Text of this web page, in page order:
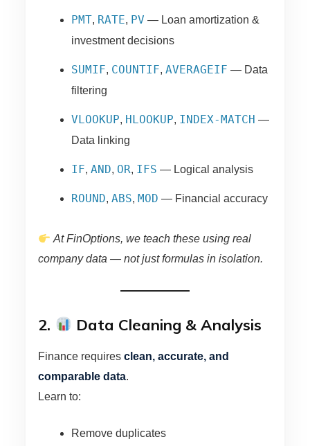
PMT, RATE, PV — Loan amortization &
investment decisions
SUMIF, COUNTIF,AVERAGEIF — Data
filtering
VLOOKUP, HLOOKUP, INDEX-MATCH —
Data linking
IF,AND, OR, IFS — Logical analysis
ROUND,ABS, MOD — Financial accuracy
At FinOptions, we teach these using real
company data — not just formulas in isolation.
2. Data Cleaning & Analysis
Finance requiresclean, accurate, and
comparable data.
Learn to:
Remove duplicates